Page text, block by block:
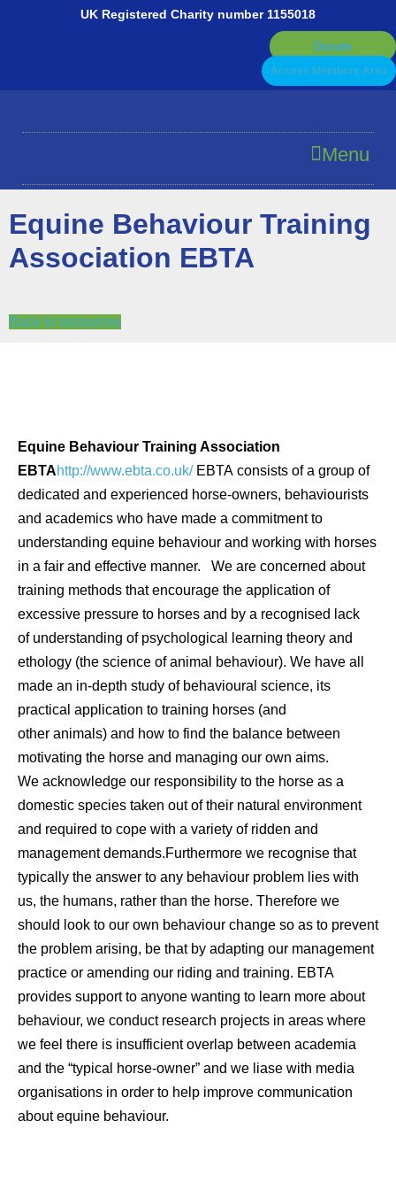
UK Registered Charity number 1155018
Donate
Access Members Area
Menu
Equine Behaviour Training
Association EBTA
Back to resources
Equine Behaviour Training Association
EBTAhttp://www.ebta.co.uk/EBTA consists of a group of
dedicated and experienced horse-owners, behaviourists
and academics who have made a commitment to
understanding equine behaviour and working with horses
in a fair and effective manner. We are concerned about
training methods that encourage the application of
excessive pressure to horses and by a recognised lack
of understanding of psychological learning theory and
ethology (the science of animal behaviour). We have all
made an in-depth study of behavioural science, its
practical application to training horses (and
other animals) and how to find the balance between
motivating the horse and managing our own aims.
We acknowledge our responsibility to the horse as a
domestic species taken out of their natural environment
and required to cope with a variety of ridden and
management demands.Furthermore we recognise that
typically the answer to any behaviour problem lies with
us, the humans, rather than the horse. Therefore we
should look to our own behaviour change so as to prevent
the problem arising, be that by adapting our management
practice or amending our riding and training. EBTA
provides support to anyone wanting to learn more about
behaviour, we conduct research projects in areas where
we feel there is insufficient overlap between academia
and the “typical horse-owner” and we liase with media
organisations in order to help improve communication
about equine behaviour.